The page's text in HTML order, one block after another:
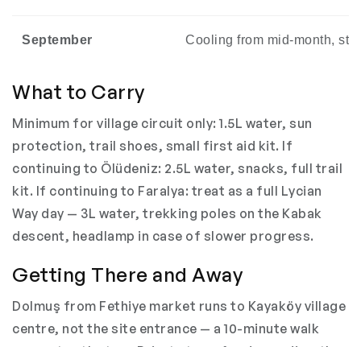
September Cooling from mid-month,
What to Carry
Minimum for village circuit only: 1.5L water, sun
protection, trail shoes, small first aid kit. If
continuing to Ölüdeniz: 2.5L water, snacks, full trail
kit. If continuing to Faralya: treat as a full Lycian
Way day — 3L water, trekking poles on the Kabak
descent, headlamp in case of slower progress.
Getting There and Away
Dolmuş from Fethiye market runs to Kayaköy village
centre, not the site entrance — a 10-minute walk